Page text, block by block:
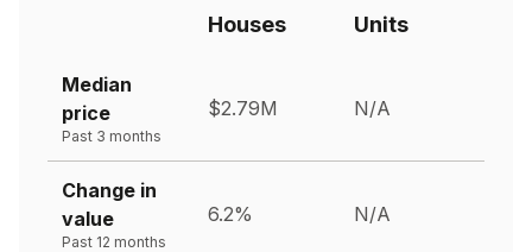
Houses Units
Median
price
Past 3 months
$2.79M N/A
Change in
value
Past 12 months
6.2% N/A